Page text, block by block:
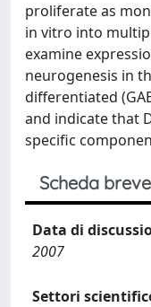
proliferate as
in vitro into
examine
neurogenesis in
differentiated
and indicate that
specific
Scheda breve
Data di
2007
Settori